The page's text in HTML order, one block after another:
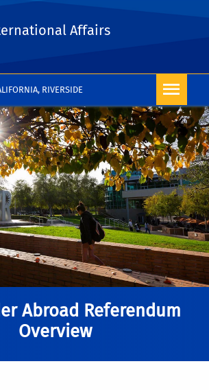
RIVERSIDE
Riverside Affairs
Abroad Referendum
Overview